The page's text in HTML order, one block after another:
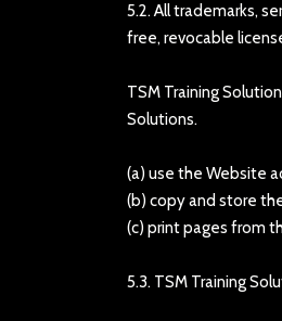
5.2. All trademarks,
free, revocable
TSM Training
Solutions.
(a) use the Website
(b) copy and store
(c) print pages from
5.3. TSM Training